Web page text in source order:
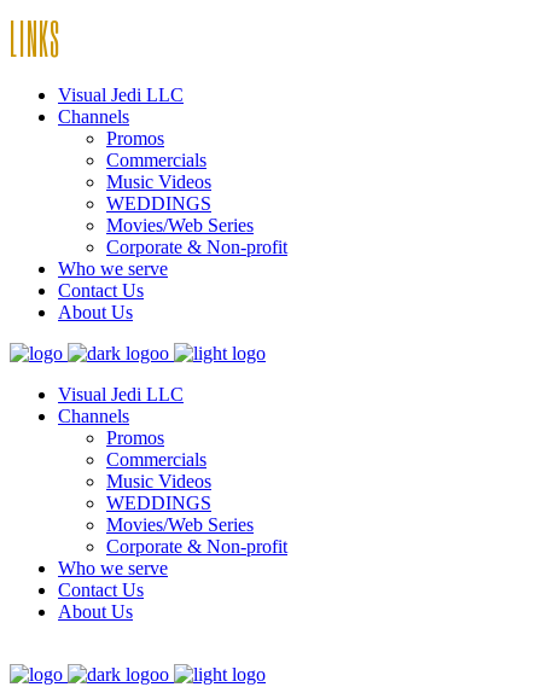
LINKS
Visual Jedi LLC
Channels
Promos
Commercials
Music Videos
WEDDINGS
Movies/Web Series
Corporate & Non-profit
Who we serve
Contact Us
About Us
Visual Jedi LLC
Channels
Promos
Commercials
Music Videos
WEDDINGS
Movies/Web Series
Corporate & Non-profit
Who we serve
Contact Us
About Us